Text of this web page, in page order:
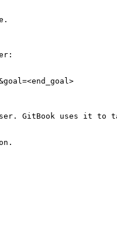
GitBook uses it to